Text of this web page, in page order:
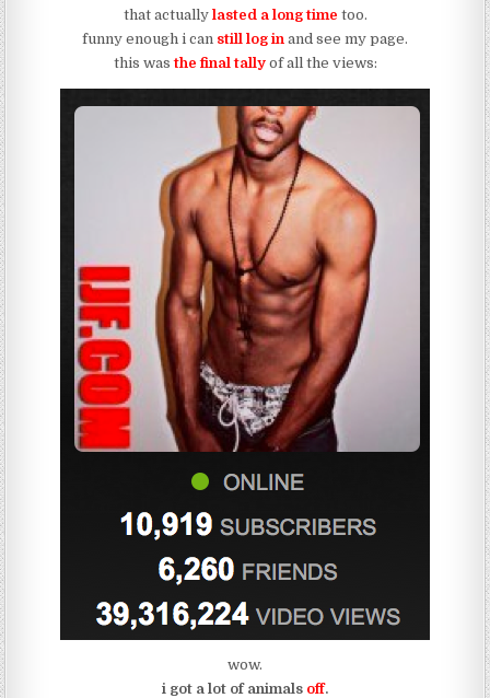
that actually lasted a long time too.
funny enough i can still log in and see my page.
this wasthe final tallyof all the views:
wow.
i got a lot of animals off.